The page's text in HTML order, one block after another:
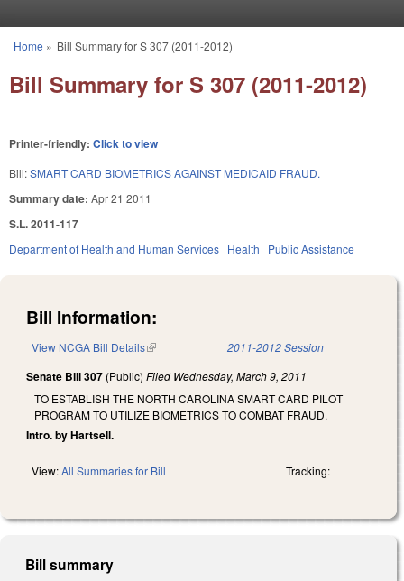
You are here
Home » Bill Summary for S 307 (2011-2012)
Bill Summary for S 307 (2011-2012)
Printer-friendly: Click to view
Bill:SMART CARD BIOMETRICS AGAINST MEDICAID FRAUD.
Summary date: Apr 21 2011
S.L. 2011-117
Department of Health and Human Services Health Public Assistance
Bill Information:
View NCGA Bill Details(link is external) 2011-2012 Session
Senate Bill 307 (Public) Filed Wednesday, March 9, 2011
TO ESTABLISH THE NORTH CAROLINA SMART CARD PILOT
PROGRAM TO UTILIZE BIOMETRICS TO COMBAT FRAUD.
Intro. by Hartsell.
View:All Summaries for Bill Tracking:
Bill summary